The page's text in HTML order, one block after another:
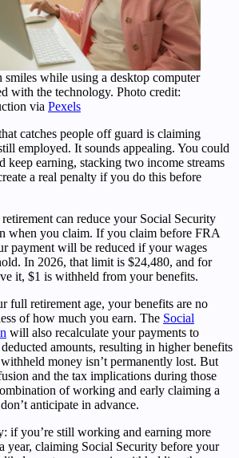
smiles while using a desktop computer
with the technology. Photo credit:
via Pexels
catches people off guard is claiming
employed. It sounds appealing. You could
keep earning, stacking two income streams
a real penalty if you do this before
can reduce your Social Security
when you claim. If you claim before FRA
payment will be reduced if your wages
In 2026, that limit is $24,480, and for
it, $1 is withheld from your benefits.
full retirement age, your benefits are no
of how much you earn. The Social
will also recalculate your payments to
amounts, resulting in higher benefits
money isn’t permanently lost. But
and the tax implications during those
of working and early claiming a
anticipate in advance.
if you’re still working and earning more
year, claiming Social Security before your